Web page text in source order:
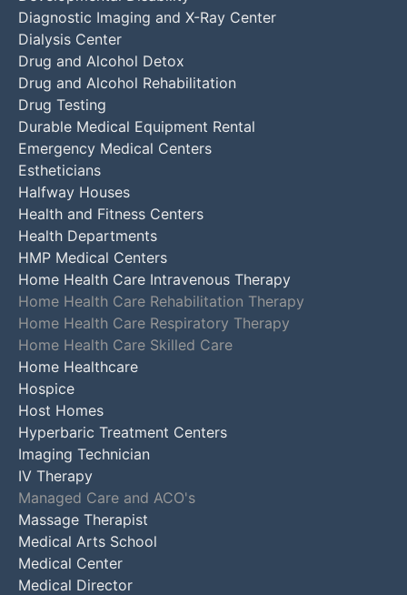
Diagnostic Imaging and X-Ray Center
Dialysis Center
Drug and Alcohol Detox
Drug and Alcohol Rehabilitation
Drug Testing
Durable Medical Equipment Rental
Emergency Medical Centers
Estheticians
Halfway Houses
Health and Fitness Centers
Health Departments
HMP Medical Centers
Home Health Care Intravenous Therapy
Home Health Care Rehabilitation Therapy
Home Health Care Respiratory Therapy
Home Health Care Skilled Care
Home Healthcare
Hospice
Host Homes
Hyperbaric Treatment Centers
Imaging Technician
IV Therapy
Managed Care and ACO's
Massage Therapist
Medical Arts School
Medical Center
Medical Director